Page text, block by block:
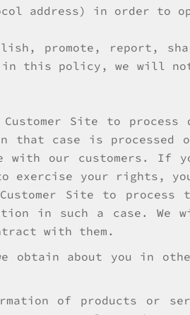
address) in order to
promote, report,
in this policy, we will
Customer Site to
that case is processed
our customers. If
exercise your rights,
Site to process
in such a case. We
with them.
obtain about you in
of products or